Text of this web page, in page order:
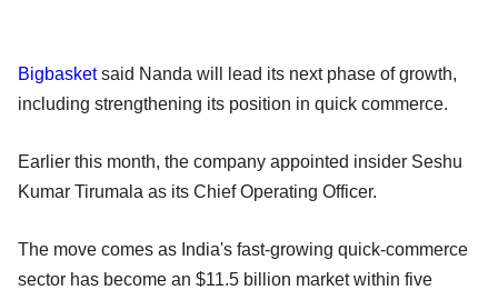
Bigbasketsaid Nanda will lead its next phase of growth,
including strengthening its position in quick commerce.
Earlier this month, the company appointed insider Seshu
Kumar Tirumala as its Chief Operating Officer.
The move comes as India's fast-growing quick-commerce
sector has become an $11.5 billion market within five